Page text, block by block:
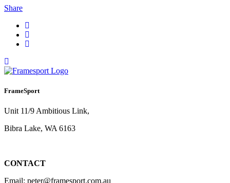
Share
FrameSport
Unit 11/9 Ambitious Link,
Bibra Lake, WA 6163
CONTACT
Email: peter@framesport.com.au